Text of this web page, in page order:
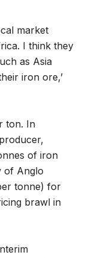
market
I think they
as Asia
iron ore,’
ton. In
of iron
of Anglo
tonne) for
brawl in